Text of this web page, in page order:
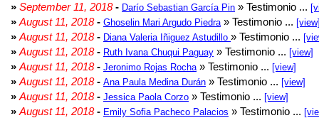
» September 11, 2018- Darío Sebastian García Pin » Testimonio ...
» August 11, 2018- Ghoselin Mari Argudo Piedra » Testimonio ...
» August 11, 2018- Diana Valeria Iñiguez Astudillo » Testimonio ...
» August 11, 2018- Ruth Ivana Chuqui Paguay » Testimonio ... [view]
» August 11, 2018- Jeronimo Rojas Rocha » Testimonio ... [view]
» August 11, 2018- Ana Paula Medina Durán » Testimonio ... [view]
» August 11, 2018- Jessica Paola Corzo » Testimonio ... [view]
» August 11, 2018- Emily Sofia Pacheco Palacios » Testimonio ...